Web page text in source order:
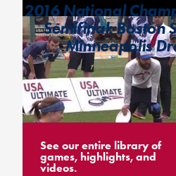
2016 National
Semifinal: Boston
Minneapolis
See our entire library of
games, highlights, and
videos.